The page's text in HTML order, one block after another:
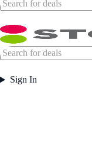
Sign In